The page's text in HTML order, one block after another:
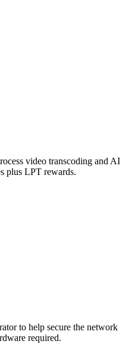
video transcoding and AI
plus LPT rewards.
to help secure the network
required.